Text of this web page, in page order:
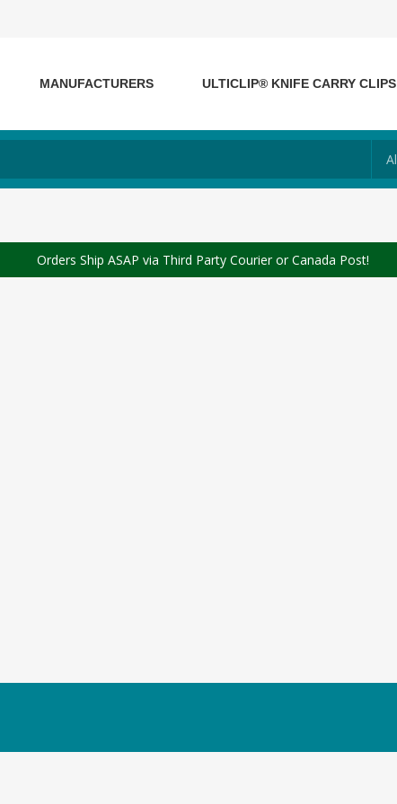
MANUFACTURERS ULTICLIP® KNIFE CARRY CLIPS
Orders Ship ASAP via Third Party Courier or Canada Post!